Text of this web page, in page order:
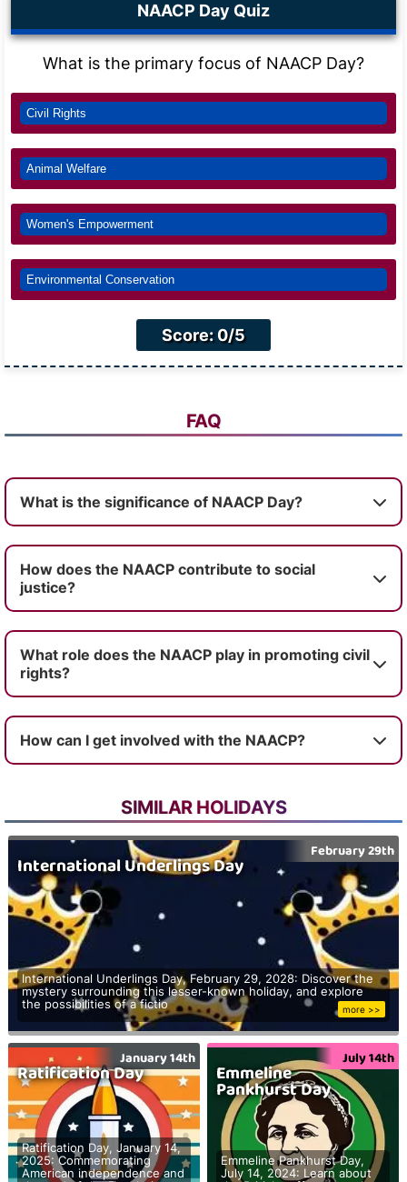
NAACP Day Quiz
What is the primary focus of NAACP Day?
Civil Rights
Animal Welfare
Women's Empowerment
Environmental Conservation
Score: 0/5
FAQ
What is the significance of NAACP Day?
How does the NAACP contribute to social
justice?
What role does the NAACP play in promoting civil
rights?
How can I get involved with the NAACP?
SIMILAR HOLIDAYS
International Underlings Day
February 29th
International Underlings Day, February 29, 2028: Discover the
mystery surrounding this lesser-known holiday, and explore
the possibilities of a fictio
more >>
Ratification Day
January 14th
Ratification Day, January 14,
2025: Commemorating
American independence and
Emmeline
Pankhurst Day
July 14th
Emmeline Pankhurst Day,
July 14, 2024: Learn about